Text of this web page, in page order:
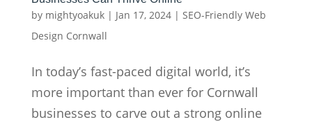
by mightyoakuk| Jan 17, 2024| SEO-Friendly Web
Design Cornwall
In today’s fast-paced digital world, it’s
more important than ever for Cornwall
businesses to carve out a strong online